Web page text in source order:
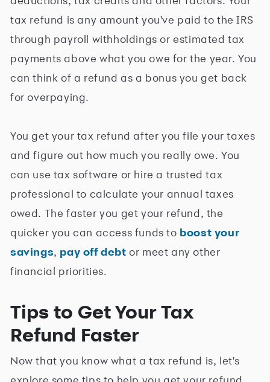
tax refund is any amount you've paid to the IRS
through payroll withholdings or estimated tax
payments above what you owe for the year. You
can think of a refund as a bonus you get back
for overpaying.
You get your tax refund after you file your taxes
and figure out how much you really owe. You
can use tax software or hire a trusted tax
professional to calculate your annual taxes
owed. The faster you get your refund, the
quicker you can access funds to boost your
savings, pay off debt or meet any other
financial priorities.
Tips to Get Your Tax
Refund Faster
Now that you know what a tax refund is, let's